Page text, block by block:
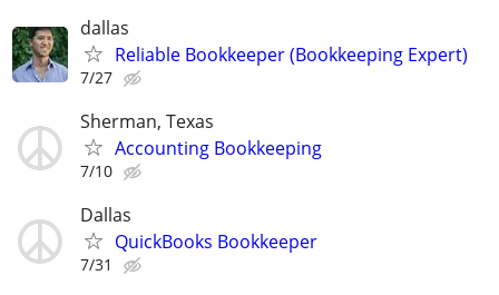
dallas
Reliable Bookkeeper (Bookkeeping Expert)
7/27
Sherman, Texas
Accounting Bookkeeping
7/10
Dallas
QuickBooks Bookkeeper
7/31